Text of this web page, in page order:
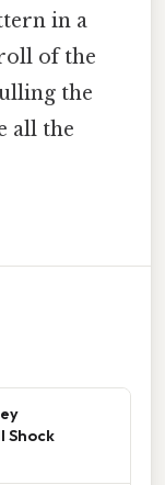
in a
of the
the
all the
Shock